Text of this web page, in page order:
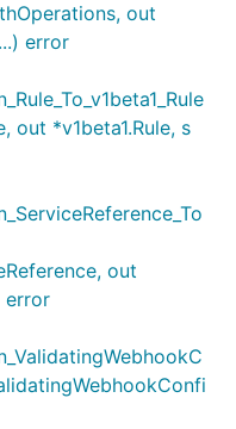
out
error
out *v1beta1.Rule, s
out
error